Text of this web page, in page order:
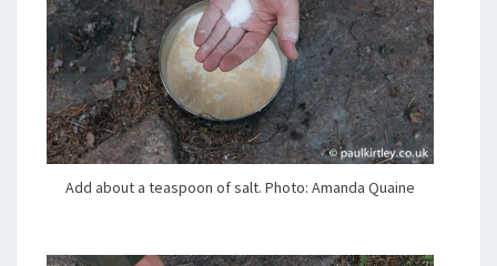
Add about a teaspoon of salt. Photo: Amanda Quaine